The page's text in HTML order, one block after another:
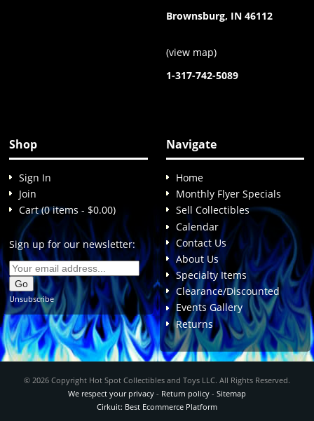
Brownsburg, IN 46112
(view map)
1-317-742-5089
Shop
Sign In
Join
Cart (0 items - $0.00)
Sign up for our newsletter:
Unsubscribe
Navigate
Home
Monthly Flyer Specials
Sell Collectibles
Calendar
Contact Us
About Us
Specialty Items
Clearance/Discounted
Events Gallery
Returns
© 2026 Copyright Hot Spot Collectibles and Toys LLC. All Rights Reserved.
We respect your privacy- Return policy- Sitemap
Cirkuit: Best Ecommerce Platform